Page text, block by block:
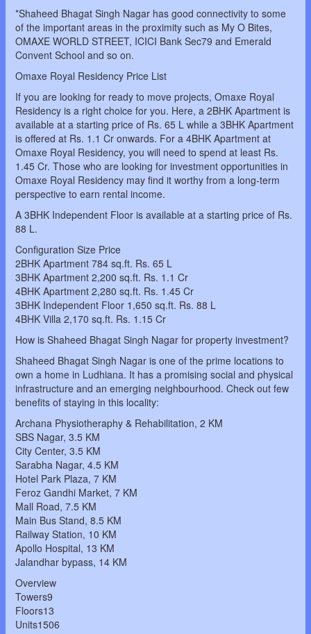
*Shaheed Bhagat Singh Nagar has good connectivity to some
of the important areas in the proximity such as My O Bites,
OMAXE WORLD STREET, ICICI Bank Sec79 and Emerald
Convent School and so on.
Omaxe Royal Residency Price List
If you are looking for ready to move projects, Omaxe Royal
Residency is a right choice for you. Here, a 2BHK Apartment is
available at a starting price of Rs. 65 L while a 3BHK Apartment
is offered at Rs. 1.1 Cr onwards. For a 4BHK Apartment at
Omaxe Royal Residency, you will need to spend at least Rs.
1.45 Cr. Those who are looking for investment opportunities in
Omaxe Royal Residency may find it worthy from a long-term
perspective to earn rental income.
A 3BHK Independent Floor is available at a starting price of Rs.
88 L.
Configuration Size Price
2BHK Apartment 784 sq.ft. Rs. 65 L
3BHK Apartment 2,200 sq.ft. Rs. 1.1 Cr
4BHK Apartment 2,280 sq.ft. Rs. 1.45 Cr
3BHK Independent Floor 1,650 sq.ft. Rs. 88 L
4BHK Villa 2,170 sq.ft. Rs. 1.15 Cr
How is Shaheed Bhagat Singh Nagar for property investment?
Shaheed Bhagat Singh Nagar is one of the prime locations to
own a home in Ludhiana. It has a promising social and physical
infrastructure and an emerging neighbourhood. Check out few
benefits of staying in this locality:
Archana Physiotheraphy & Rehabilitation, 2 KM
SBS Nagar, 3.5 KM
City Center, 3.5 KM
Sarabha Nagar, 4.5 KM
Hotel Park Plaza, 7 KM
Feroz Gandhi Market, 7 KM
Mall Road, 7.5 KM
Main Bus Stand, 8.5 KM
Railway Station, 10 KM
Apollo Hospital, 13 KM
Jalandhar bypass, 14 KM
Overview
Towers9
Floors13
Units1506